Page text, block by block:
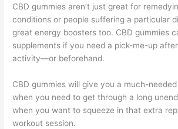
CBD gummies aren’t just great for
conditions or people suffering a particular
great energy boosters too. CBD gummies
supplements if you need a pick-me-up
activity—or beforehand.
CBD gummies will give you a much-
when you need to get through a long
when you want to squeeze in that extra
workout session.